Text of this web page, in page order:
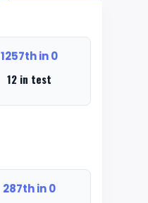
1257th in 0
12 in test
287th in 0